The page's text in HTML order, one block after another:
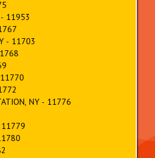
- 11953
- 11703
11770
NY - 11776
11779